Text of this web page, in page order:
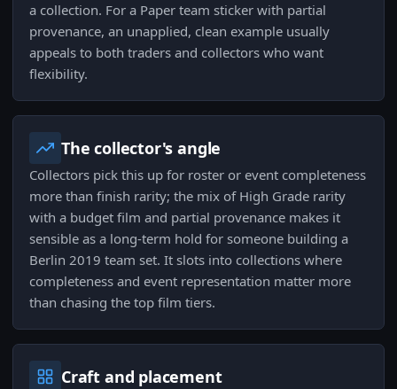
a collection. For a Paper team sticker with partial
provenance, an unapplied, clean example usually
appeals to both traders and collectors who want
flexibility.
The collector's angle
Collectors pick this up for roster or event completeness
more than finish rarity; the mix of High Grade rarity
with a budget film and partial provenance makes it
sensible as a long-term hold for someone building a
Berlin 2019 team set. It slots into collections where
completeness and event representation matter more
than chasing the top film tiers.
Craft and placement